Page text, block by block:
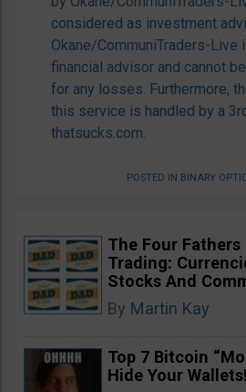
considered as investment
Okane/CommuniTraders-Live
financial advisor and cannot
for any losses. Furthermore,
this service is handled by a
thatsucks.com.
POSTED IN BINARY
The Four
Trading:
Stocks And
By Martin Kay
Top 7 Bitcoin
Hide Your